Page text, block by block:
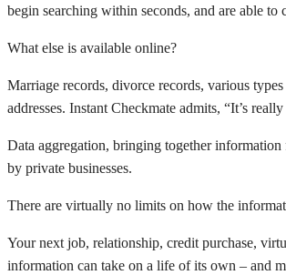
begin searching within seconds, and are able
What else is available online?
Marriage records, divorce records, various
addresses. Instant Checkmate admits, “It’s
Data aggregation, bringing together
by private businesses.
There are virtually no limits on how the
Your next job, relationship, credit purchase,
information can take on a life of its own – and